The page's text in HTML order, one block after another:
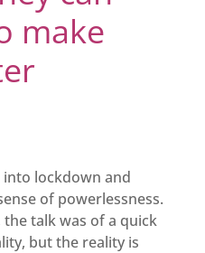
make
lockdown and
of powerlessness.
talk was of a quick
but the reality is